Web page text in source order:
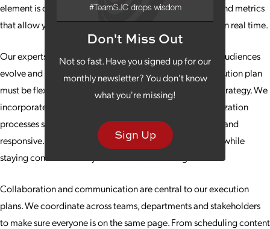
Don't Miss Out
Not so fast. Have you signed up for our
monthly newsletter? You don't know
what you're missing!
Sign Up
element is clearly defined, with objectives, deliverables and metrics
that allow you to track progress and assess effectiveness in real time.
Our experts also focus on adaptability. Markets change, audiences
evolve and opportunities arise unexpectedly, so the execution plan
must be flexible without losing alignment with the core strategy. We
incorporate checkpoints, reporting structures and optimization
processes so that your marketing efforts remain dynamic and
responsive. This ensures campaigns perform at their best while
staying consistent with your brand’s voice and goals.
Collaboration and communication are central to our execution
plans. We coordinate across teams, departments and stakeholders
to make sure everyone is on the same page. From scheduling content